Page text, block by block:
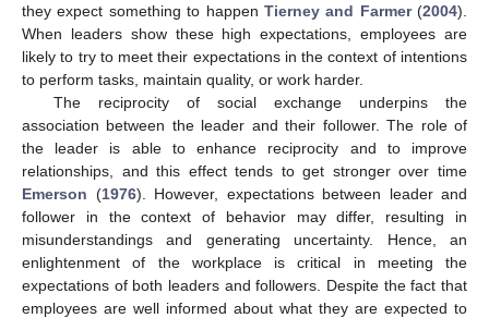
they expect something to happen Tierney and Farmer(2004).
When leaders show these high expectations, employees are
likely to try to meet their expectations in the context of intentions
to perform tasks, maintain quality, or work harder.
The reciprocity of social exchange underpins the
association between the leader and their follower. The role of
the leader is able to enhance reciprocity and to improve
relationships, and this effect tends to get stronger over time
Emerson (1976). However, expectations between leader and
follower in the context of behavior may differ, resulting in
misunderstandings and generating uncertainty. Hence, an
enlightenment of the workplace is critical in meeting the
expectations of both leaders and followers. Despite the fact that
employees are well informed about what they are expected to